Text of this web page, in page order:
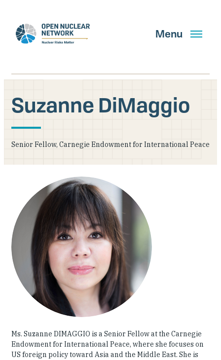
main
content
Menu
Search
GET UPDATES
What We Do
About Us
Our People
Articles & Reports
Contact us
Suzanne DiMaggio
Senior Fellow, Carnegie Endowment for International Peace
Ms. Suzanne DIMAGGIO is a Senior Fellow at the Carnegie
Endowment for International Peace, where she focuses on
US foreign policy toward Asia and the Middle East. She is